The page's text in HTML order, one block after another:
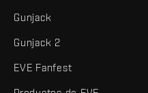
Gunjack
Gunjack 2
EVE Fanfest